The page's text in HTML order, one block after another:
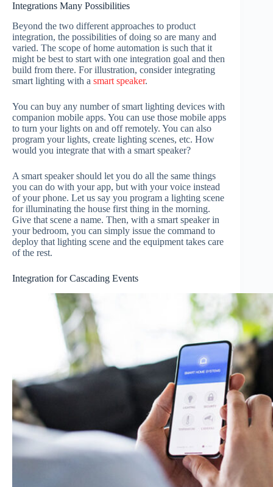
Integrations Many Possibilities
Beyond the two different approaches to product
integration, the possibilities of doing so are many and
varied. The scope of home automation is such that it
might be best to start with one integration goal and then
build from there. For illustration, consider integrating
smart lighting with a smart speaker.
You can buy any number of smart lighting devices with
companion mobile apps. You can use those mobile apps
to turn your lights on and off remotely. You can also
program your lights, create lighting scenes, etc. How
would you integrate that with a smart speaker?
A smart speaker should let you do all the same things
you can do with your app, but with your voice instead
of your phone. Let us say you program a lighting scene
for illuminating the house first thing in the morning.
Give that scene a name. Then, with a smart speaker in
your bedroom, you can simply issue the command to
deploy that lighting scene and the equipment takes care
of the rest.
Integration for Cascading Events